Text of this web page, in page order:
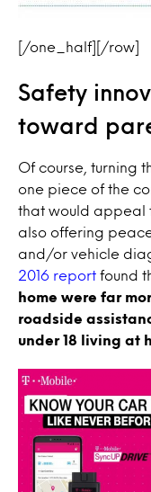
[/one_half][/row]
Safety
toward
Of course, turning
one piece of the
that would appeal
also offering
and/or vehicle
2016 report found
home were far
roadside
under 18 living at